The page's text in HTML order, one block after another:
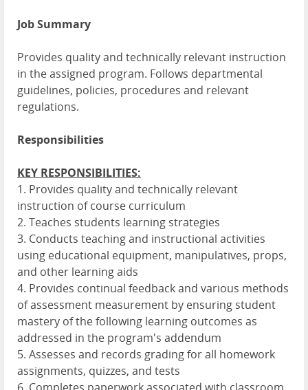
Job Summary
Provides quality and technically relevant instruction
in the assigned program. Follows departmental
guidelines, policies, procedures and relevant
regulations.
Responsibilities
KEY RESPONSIBILITIES:
1. Provides quality and technically relevant
instruction of course curriculum
2. Teaches students learning strategies
3. Conducts teaching and instructional activities
using educational equipment, manipulatives, props,
and other learning aids
4. Provides continual feedback and various methods
of assessment measurement by ensuring student
mastery of the following learning outcomes as
addressed in the program's addendum
5. Assesses and records grading for all homework
assignments, quizzes, and tests